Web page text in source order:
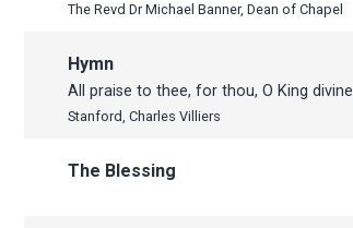
The Revd Dr Michael Banner, Dean of Chapel
Hymn
All praise to thee, for thou, O King divine
Stanford, Charles Villiers
The Blessing